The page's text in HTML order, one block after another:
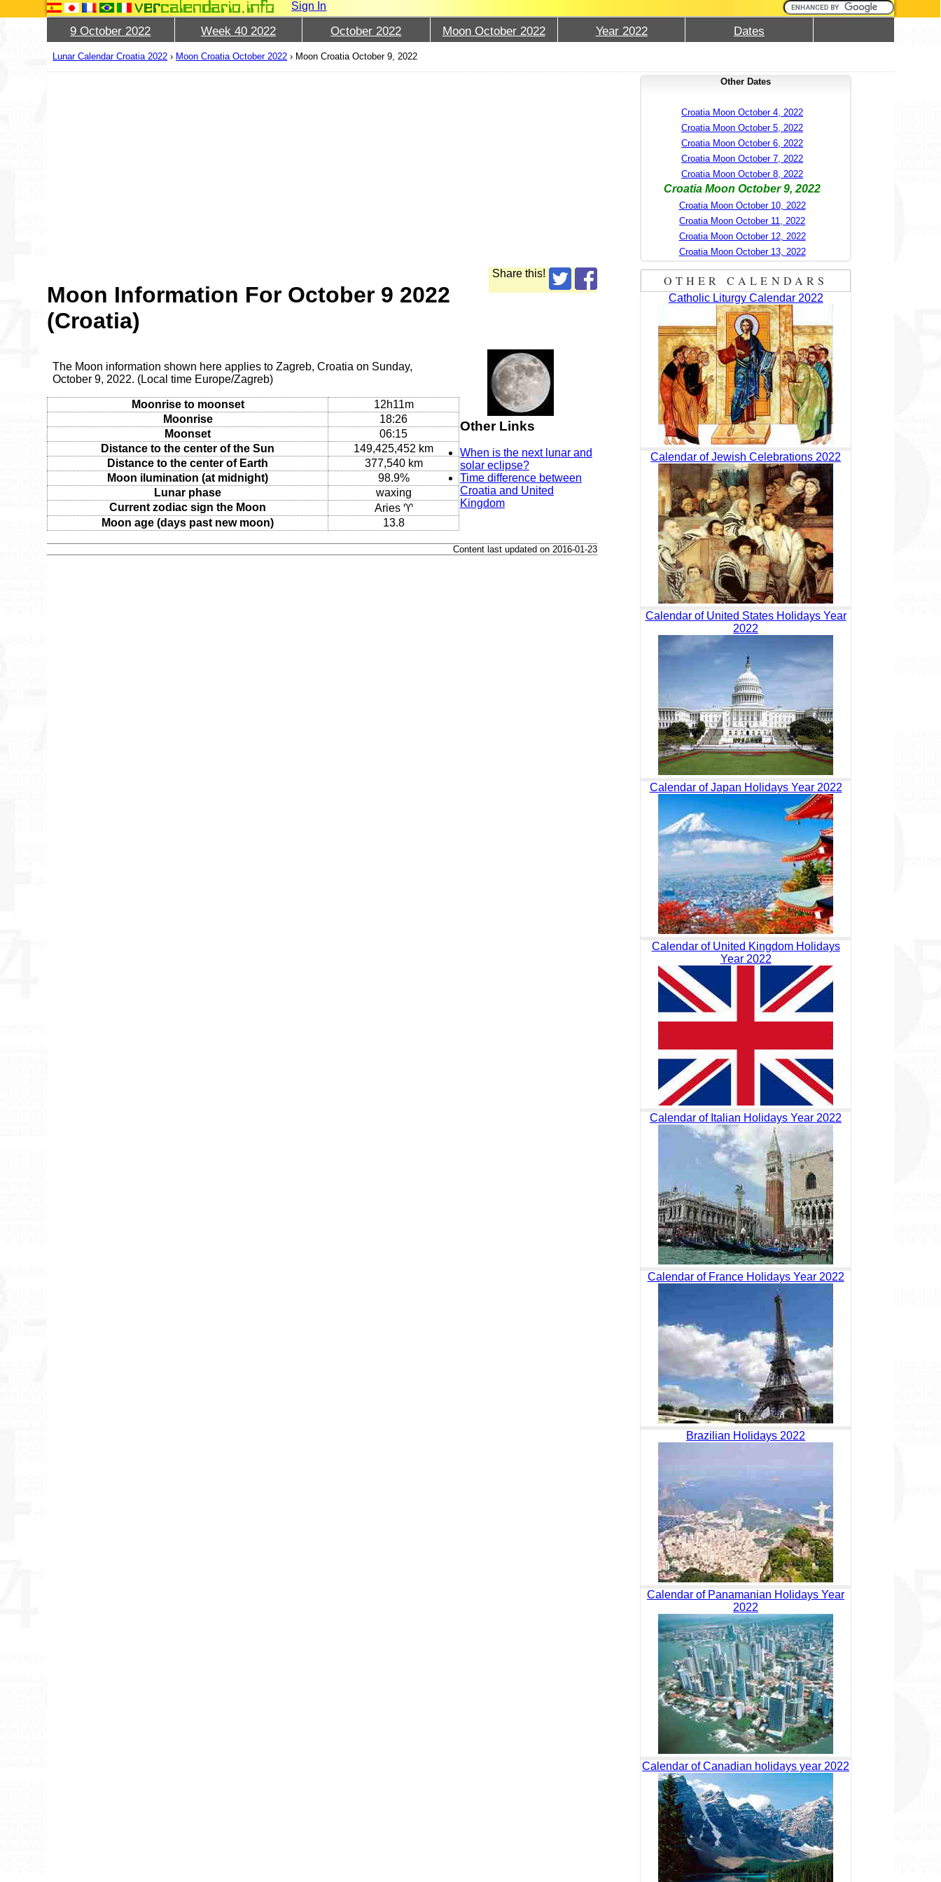
Sign In
9 October 2022 Week 40 2022 October 2022 Moon October 2022 Year 2022 Dates
Lunar Calendar Croatia 2022 › Moon Croatia October 2022 › Moon Croatia October 9, 2022
Share this!
Moon Information For October 9 2022
(Croatia)
The Moon information shown here applies to Zagreb, Croatia on Sunday,
October 9, 2022. (Local time Europe/Zagreb)
Moonrise to moonset
12h11m
Moonrise
18:26
Moonset
06:15
Distance to the center of the Sun
149,425,452 km
Distance to the center of Earth
377,540 km
Moon ilumination (at midnight)
98.9%
Lunar phase
waxing
Current zodiac sign the Moon
Aries ♈
Moon age (days past new moon)
13.8
Other Links
When is the next lunar and
solar eclipse?
Time difference between
Croatia and United
Kingdom
Content last updated on 2016-01-23
Other Dates
Croatia Moon October 4, 2022
Croatia Moon October 5, 2022
Croatia Moon October 6, 2022
Croatia Moon October 7, 2022
Croatia Moon October 8, 2022
Croatia Moon October 9, 2022
Croatia Moon October 10, 2022
Croatia Moon October 11, 2022
Croatia Moon October 12, 2022
Croatia Moon October 13, 2022
OTHER CALENDARS
Catholic Liturgy Calendar 2022
Calendar of Jewish Celebrations 2022
Calendar of United States Holidays Year
2022
Calendar of Japan Holidays Year 2022
Calendar of United Kingdom Holidays
Year 2022
Calendar of Italian Holidays Year 2022
Calendar of France Holidays Year 2022
Brazilian Holidays 2022
Calendar of Panamanian Holidays Year
2022
Calendar of Canadian holidays year 2022